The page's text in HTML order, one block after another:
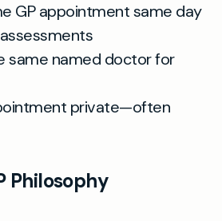
GP appointment same day
same named doctor for
private—often
Philosophy